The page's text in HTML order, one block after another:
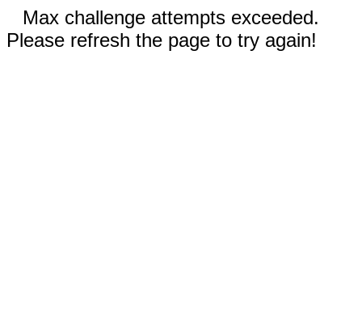
Max challenge attempts exceeded.
Please refresh the page to try again!